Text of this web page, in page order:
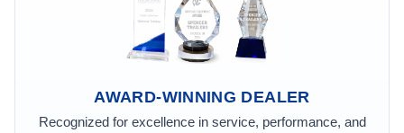
AWARD-WINNING DEALER
Recognized for excellence in service, performance, and